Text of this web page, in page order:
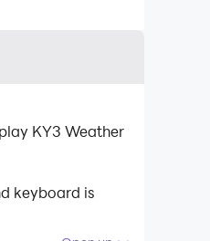
KY3 Weather
keyboard is